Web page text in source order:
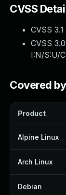
CVSS
CVSS
CVSS
I:N/S:U/
Covered
Product
Alpine Linux
Arch Linux
Debian